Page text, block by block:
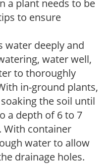
a plant needs to be
to ensure
water deeply and
water well,
to thoroughly
in-ground plants,
the soil until
a depth of 6 to 7
With container
water to allow
drainage holes.